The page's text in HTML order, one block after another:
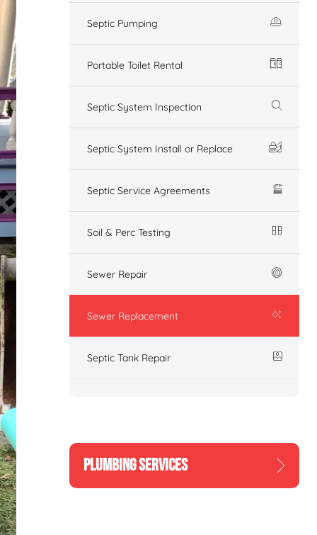
Septic Pumping
Portable Toilet Rental
Septic System Inspection
Septic System Install or Replace
Septic Service Agreements
Soil & Perc Testing
Sewer Repair
Sewer Replacement
Septic Tank Repair
PLUMBING SERVICES